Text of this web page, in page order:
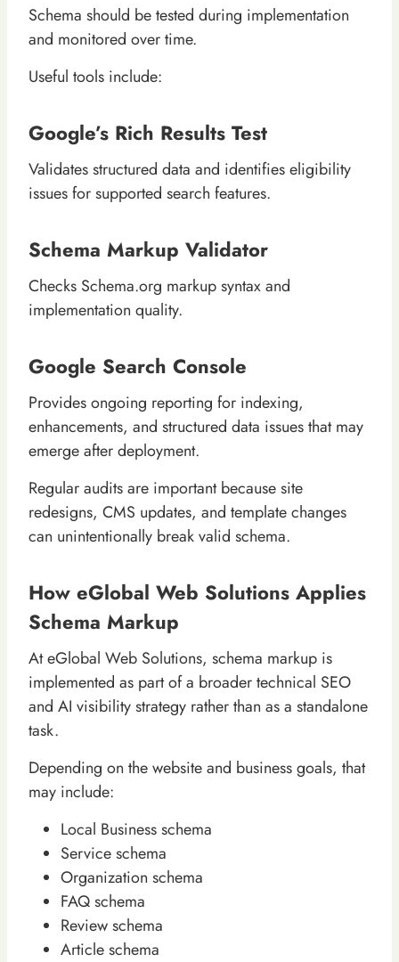
Schema should be tested during implementation
and monitored over time.
Useful tools include:
Google’s Rich Results Test
Validates structured data and identifies eligibility
issues for supported search features.
Schema Markup Validator
Checks Schema.org markup syntax and
implementation quality.
Google Search Console
Provides ongoing reporting for indexing,
enhancements, and structured data issues that may
emerge after deployment.
Regular audits are important because site
redesigns, CMS updates, and template changes
can unintentionally break valid schema.
How eGlobal Web Solutions Applies
Schema Markup
At eGlobal Web Solutions, schema markup is
implemented as part of a broader technical SEO
and AI visibility strategy rather than as a standalone
task.
Depending on the website and business goals, that
may include:
Local Business schema
Service schema
Organization schema
FAQ schema
Review schema
Article schema